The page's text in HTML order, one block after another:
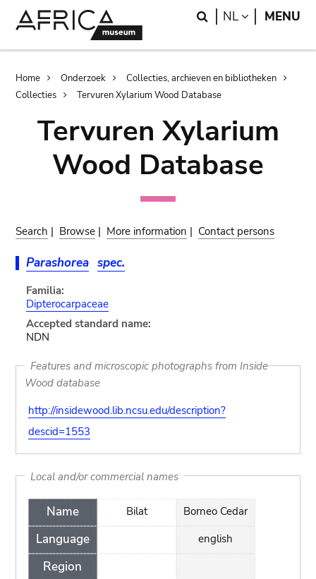
Search
NL LANGUAGE
MENU
Breadcrumb
Home Onderzoek
Collecties, archieven en bibliotheken
Collecties
Tervuren Xylarium Wood Database
Tervuren Xylarium
Wood Database
Search | Browse | More information | Contact persons
Parashorea spec.
Familia:
Dipterocarpaceae
Accepted standard name:
NDN
Features and microscopic photographs from Inside
Wood database
http://insidewood.lib.ncsu.edu/description?
descid=1553
Local and/or commercial names
Name
Language
Region
Bilat
Borneo Cedar
english